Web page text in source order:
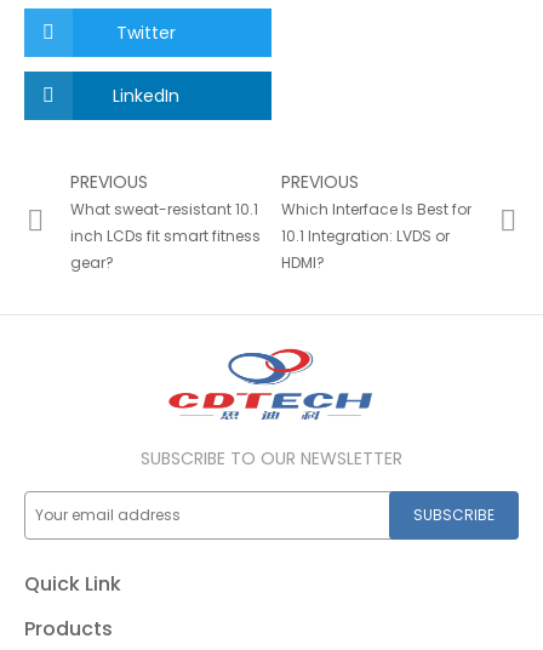
Twitter
LinkedIn
PREVIOUS
What sweat-resistant 10.1
inch LCDs fit smart fitness
gear?
PREVIOUS
Which Interface Is Best for
10.1 Integration: LVDS or
HDMI?
SUBSCRIBE TO OUR NEWSLETTER
SUBSCRIBE
Quick Link
Products